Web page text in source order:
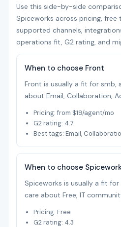
Use this side-by-side
Spiceworks across pricing, free
supported channels,
operations fit, G2 rating, and
When to choose Front
Front is usually a fit for smb,
about Email, Collaboration,
Pricing: from $19/agent/mo
G2 rating: 4.7
Best tags: Email,
When to choose
Spiceworks is usually a fit
care about Free, IT
Pricing: Free
G2 rating: 4.3